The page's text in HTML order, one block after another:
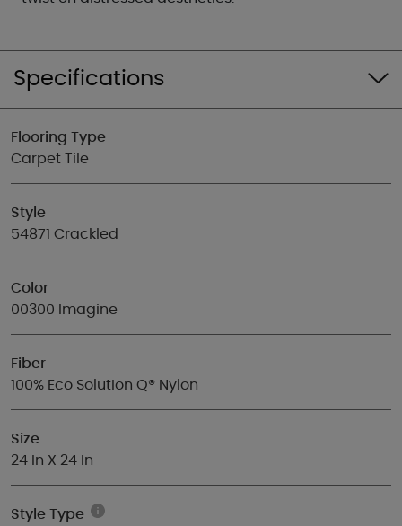
Specifications
Flooring Type
Carpet Tile
Style
54871 Crackled
Color
00300 Imagine
Fiber
100% Eco Solution Q® Nylon
Size
24 In X 24 In
Style Type